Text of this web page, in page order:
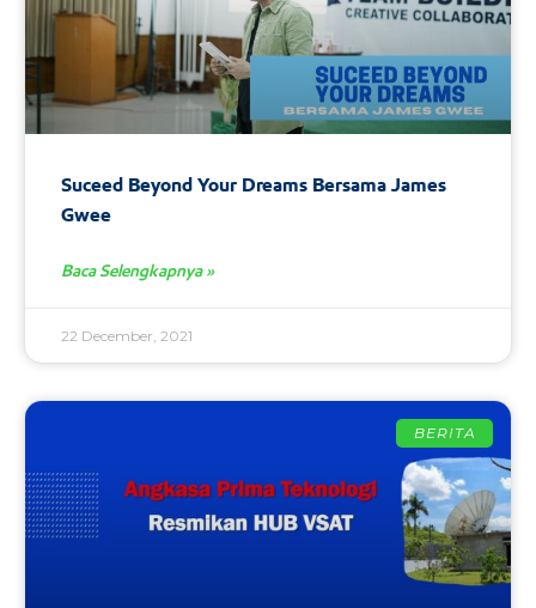
Suceed Beyond Your Dreams Bersama James
Gwee
Baca Selengkapnya »
22 December, 2021
BERITA